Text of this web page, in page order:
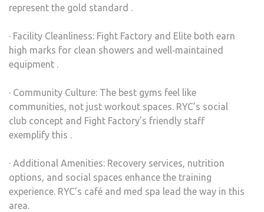
represent the gold standard .
· Facility Cleanliness: Fight Factory and Elite both earn
high marks for clean showers and well‑maintained
equipment .
· Community Culture: The best gyms feel like
communities, not just workout spaces. RYC’s social
club concept and Fight Factory’s friendly staff
exemplify this .
· Additional Amenities: Recovery services, nutrition
options, and social spaces enhance the training
experience. RYC’s café and med spa lead the way in this
area.